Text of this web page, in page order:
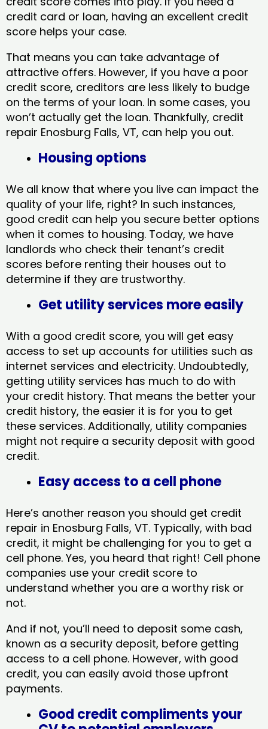
credit card or loan, having an excellent credit
score helps your case.
That means you can take advantage of
attractive offers. However, if you have a poor
credit score, creditors are less likely to budge
on the terms of your loan. In some cases, you
won’t actually get the loan. Thankfully, credit
repair Enosburg Falls, VT​, can help you out.
Housing options
We all know that where you live can impact the
quality of your life, right? In such instances,
good credit can help you secure better options
when it comes to housing. Today, we have
landlords who check their tenant’s credit
scores before renting their houses out to
determine if they are trustworthy.
Get utility services more easily
With a good credit score, you will get easy
access to set up accounts for utilities such as
internet services and electricity. Undoubtedly,
getting utility services has much to do with
your credit history. That means the better your
credit history, the easier it is for you to get
these services. Additionally, utility companies
might not require a security deposit with good
credit.
Easy access to a cell phone
Here’s another reason you should get credit
repair in Enosburg Falls, VT​. Typically, with bad
credit, it might be challenging for you to get a
cell phone. Yes, you heard that right! Cell phone
companies use your credit score to
understand whether you are a worthy risk or
not.
And if not, you’ll need to deposit some cash,
known as a security deposit, before getting
access to a cell phone. However, with good
credit, you can easily avoid those upfront
payments.
Good credit compliments your